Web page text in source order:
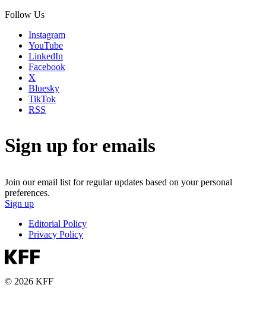
Follow Us
Instagram
YouTube
LinkedIn
Facebook
X
Bluesky
TikTok
RSS
Sign up for emails
Join our email list for regular updates based on your personal
preferences.
Sign up
Editorial Policy
Privacy Policy
© 2026 KFF